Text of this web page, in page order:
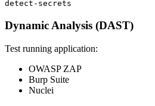
Dynamic Analysis (DAST)
Test running application:
OWASP ZAP
Burp Suite
Nuclei